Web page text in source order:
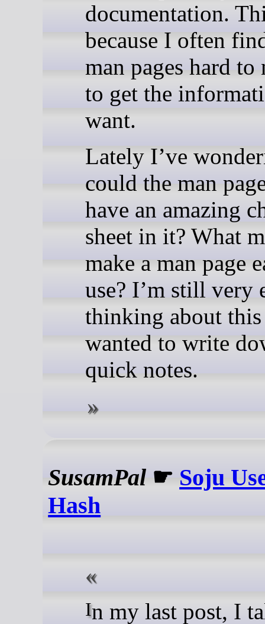
documentation.
because I often
man pages hard to
to get the
want.
Lately I’ve
could the man
have an amazing
sheet in it? What
make a man page
use? I’m still very
thinking about
wanted to write
quick notes.
SusamPal ☛ Soju
Hash
In my last post, I talked